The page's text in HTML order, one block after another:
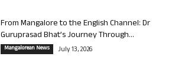
From Mangalore to the English Channel: Dr
Guruprasad Bhat’s Journey Through...
Mangalorean News July 13, 2026